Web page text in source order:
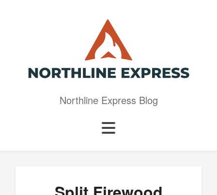
Northline Express Blog